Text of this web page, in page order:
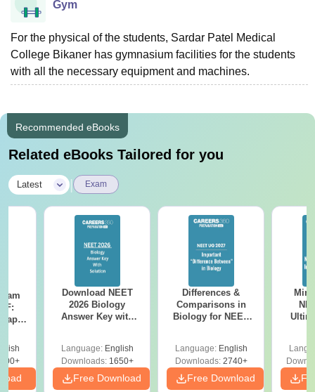
Gym
For the physical of the students, Sardar Patel Medical
College Bikaner has gymnasium facilities for the students
with all the necessary equipment and machines.
Recommended eBooks
Related eBooks Tailored for you
Latest Exam
Download NEET
2026 Biology
Answer Key with
Preparation
Language: English
Downloads:1650+
Free Download
Differences &
Comparisons in
Biology for NEET
Language: English
Downloads:2740+
Free Download